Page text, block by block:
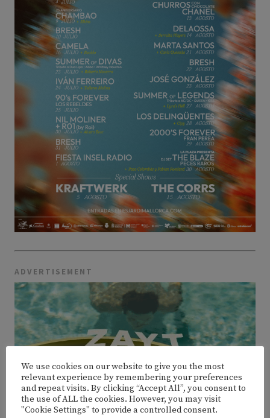
ADVERTISEMENT
We use cookies on our website to give you the most
relevant experience by remembering your preferences
and repeat visits. By clicking “Accept All”, you consent to
the use of ALL the cookies. However, you may visit
"Cookie Settings" to provide a controlled consent.